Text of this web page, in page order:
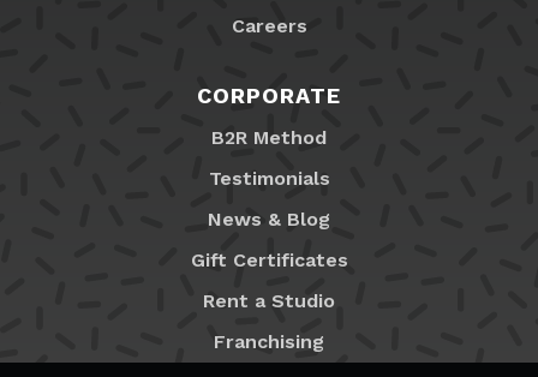
Careers
CORPORATE
B2R Method
Testimonials
News & Blog
Gift Certificates
Rent a Studio
Franchising